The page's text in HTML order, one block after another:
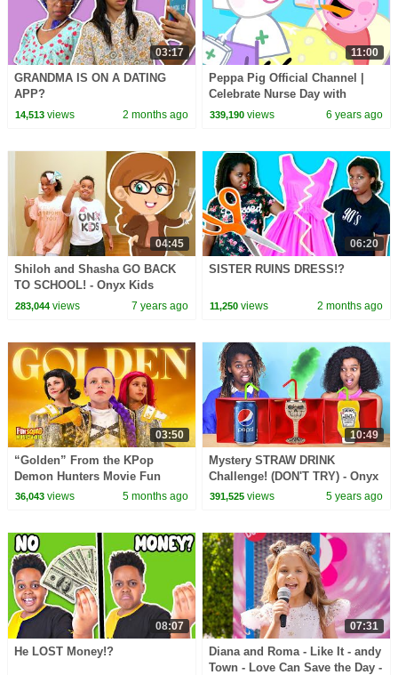
03:17
GRANDMA IS ON A DATING
APP?
14,513views 2 months ago
11:00
Peppa Pig Official Channel |
Celebrate Nurse Day with
Peppa Pig and Nurse Suzy
339,190 views 6 years ago
04:45
Shiloh and Shasha GO BACK
TO SCHOOL! - Onyx Kids
283,044views 7 years ago
06:20
SISTER RUINS DRESS!?
11,250 views 2 months ago
03:50
“Golden” From the KPop
Demon Hunters Movie Fun
Squad Music Video Cover |
36,043views 5 months ago
10:49
Mystery STRAW DRINK
Challenge! (DON'T TRY) - Onyx
Family
391,525 views 5 years ago
08:07
He LOST Money!?
07:31
Diana and Roma - Like It - andy
Town - Love Can Save the Day -